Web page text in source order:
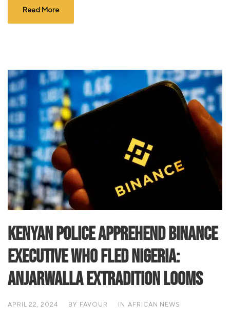
Read More
Kenyan Police Apprehend Binance
Executive Who Fled Nigeria:
Anjarwalla Extradition Looms
APRIL 22, 2024 BY FAVOUR IN AFRICAN NEWS